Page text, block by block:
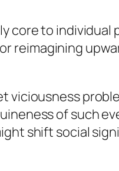
core to individual
reimagining
viciousness
of such
shift social